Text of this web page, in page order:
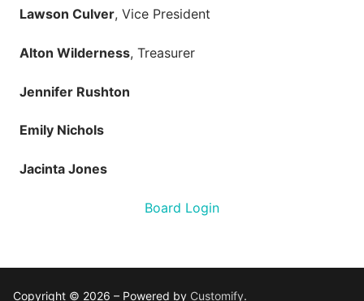
Lawson Culver, Vice President
Alton Wilderness, Treasurer
Jennifer Rushton
Emily Nichols
Jacinta Jones
Board Login
Copyright © 2026 – Powered by Customify.